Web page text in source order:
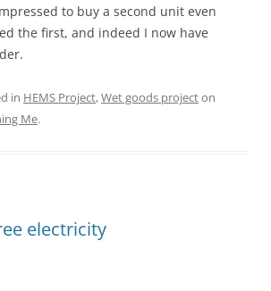
to buy a second unit even
the first, and indeed I now have
in HEMS Project,Wet goods projecton
Me.
electricity